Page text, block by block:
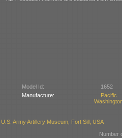
Model Id:
1652
Manufacture:
U.S. Army Artillery Museum, Fort Sill, USA
Number